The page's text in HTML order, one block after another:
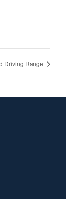
Driving Range